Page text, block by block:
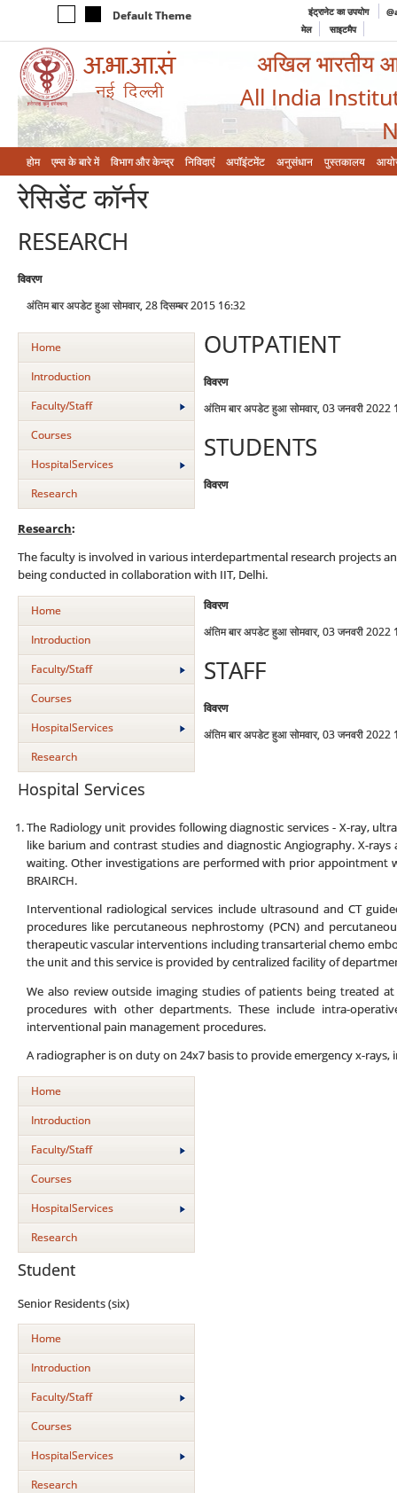
Default Theme इंट्रानेट का उपयोग
मेल
साइटमैप
अखिल भारतीय
All India
होम एम्‍स के बारे में विभाग और केन्‍द्र निविदाएं अपॉइंटमेंट अनुसंधान पुस्तकालय
रेसिडेंट कॉर्नर
RESEARCH
विवरण
अंतिम बार अपडेट हुआ सोमवार, 28 दिसम्बर 2015 16:32
Home
Introduction
Faculty/Staff
Courses
HospitalServices
Research
Research:
The faculty is involved in various interdepartmental research projects
being conducted in collaboration with IIT, Delhi.
OUTPATIENT
विवरण
अंतिम बार अपडेट हुआ सोमवार, 03 जनवरी 2022
Home
Introduction
Faculty/Staff
Courses
HospitalServices
Research
Hospital Services
The Radiology unit provides following diagnostic services - X-ray,
like barium and contrast studies and diagnostic Angiography. X-
waiting. Other investigations are performed with prior appointment
BRAIRCH.
Interventional radiological services include ultrasound and CT
procedures like percutaneous nephrostomy (PCN) and
therapeutic vascular interventions including transarterial chemo
the unit and this service is provided by centralized facility of
We also review outside imaging studies of patients being treated at
procedures with other departments. These include intra-
interventional pain management procedures.
A radiographer is on duty on 24x7 basis to provide emergency x-
STUDENTS
विवरण
Home
Introduction
Faculty/Staff
Courses
HospitalServices
Research
Student
Senior Residents (six)
विवरण
अंतिम बार अपडेट हुआ सोमवार, 03 जनवरी 2022
Home
Introduction
Faculty/Staff
Courses
HospitalServices
Research
STAFF
विवरण
अंतिम बार अपडेट हुआ सोमवार, 03 जनवरी 2022